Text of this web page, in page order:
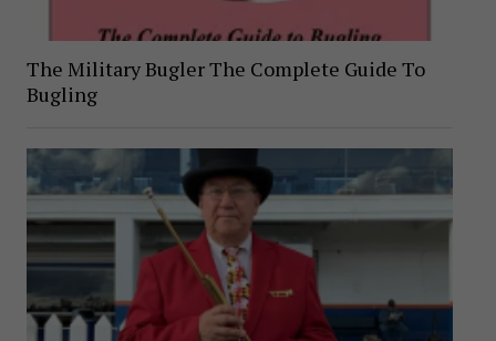
The Military Bugler The Complete Guide To
Bugling